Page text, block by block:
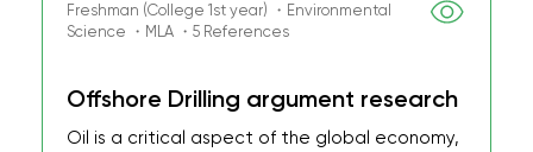
Freshman (College 1st year) ・Environmental
Science ・MLA ・5 References
Offshore Drilling argument research
Oil is a critical aspect of the global economy,